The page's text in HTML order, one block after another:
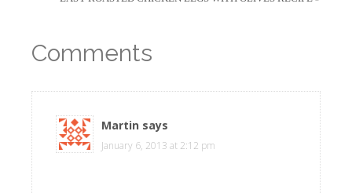
Comments
Martin says
January 6, 2013 at 2:12 pm